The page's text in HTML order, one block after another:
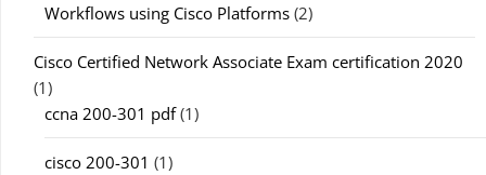
Workflows using Cisco Platforms (2)
Cisco Certified Network Associate Exam certification 2020
(1)
ccna 200-301 pdf(1)
cisco 200-301 (1)